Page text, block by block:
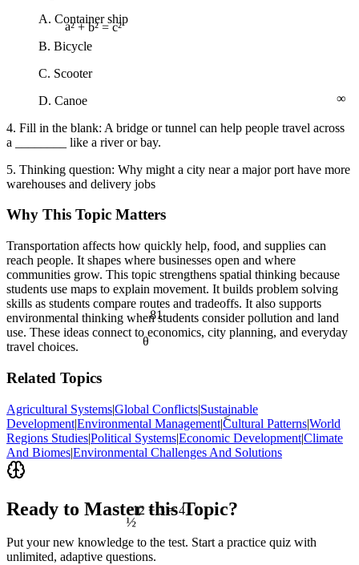
a² + b² = c²
12 ÷ 3 = 4
θ
<
81
½
A. Container ship
B. Bicycle
C. Scooter
D. Canoe
4. Fill in the blank: A bridge or tunnel can help people travel across
a ________ like a river or bay.
5. Thinking question: Why might a city near a major port have more
warehouses and delivery jobs
Why This Topic Matters
Transportation affects how quickly help, food, and supplies can
reach people. It shapes where businesses open and where
communities grow. This topic strengthens spatial thinking because
students use maps to explain movement. It builds problem solving
skills as students compare routes and tradeoffs. It also supports
environmental thinking when students consider pollution and land
use. These ideas connect to economics, city planning, and everyday
travel choices.
Related Topics
Agricultural Systems|Global Conflicts|Sustainable
Development|Environmental Management|Cultural Patterns|World
Regions Studies|Political Systems|Economic Development|Climate
And Biomes|Environmental Challenges And Solutions
Ready to Master this Topic?
Put your new knowledge to the test. Start a practice quiz with
unlimited, adaptive questions.